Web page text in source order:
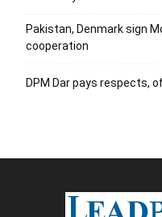
Pakistan, Denmark sign
cooperation
DPM Dar pays respects,